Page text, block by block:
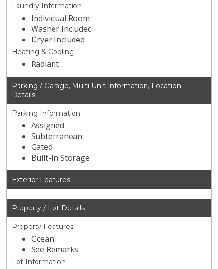
Laundry Information
Individual Room
Washer Included
Dryer Included
Heating & Cooling
Radiant
Parking / Garage, Multi-Unit Information, Location
Details
Parking Information
Assigned
Subterranean
Gated
Built-In Storage
Exterior Features
Property / Lot Details
Property Features
Ocean
See Remarks
Lot Information